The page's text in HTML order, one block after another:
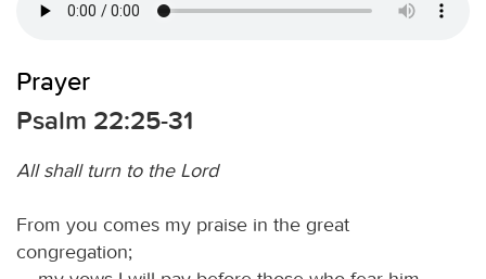
Prayer
Psalm 22:25-31
All shall turn to the Lord
From you comes my praise in the great
congregation;